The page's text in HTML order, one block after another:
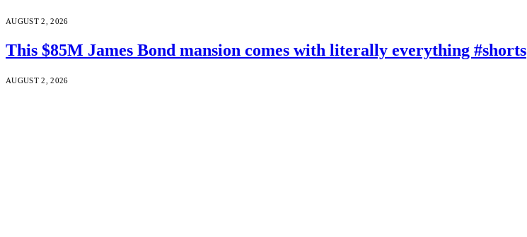
AUGUST 2, 2026
This $85M James Bond mansion comes with literally everything #shorts
AUGUST 2, 2026